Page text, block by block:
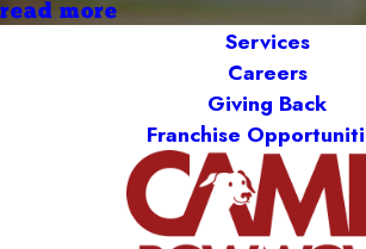
read more
Services
Careers
Giving Back
Franchise